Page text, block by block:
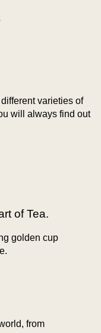
varieties of
will always find out
of Tea.
golden cup
from